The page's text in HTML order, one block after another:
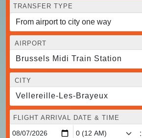
TRANSFER TYPE
AIRPORT
Brussels Midi Train Station
CITY
Vellereille-Les-Brayeux
FLIGHT ARRIVAL DATE & TIME
: